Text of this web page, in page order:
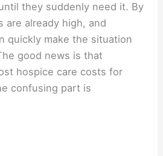
they suddenly need it. By
are already high, and
quickly make the situation
good news is that
hospice care costs for
confusing part is